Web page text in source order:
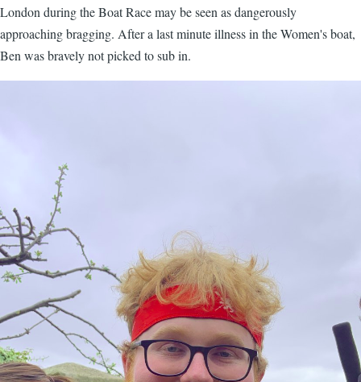
London during the Boat Race may be seen as dangerously
approaching bragging. After a last minute illness in the Women's boat,
Ben was bravely not picked to sub in.